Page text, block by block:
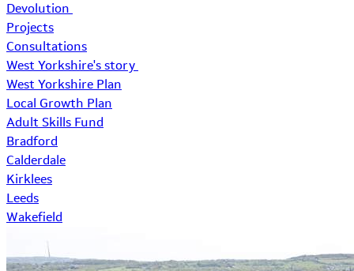
Devolution
Projects
Consultations
West Yorkshire's story
West Yorkshire Plan
Local Growth Plan
Adult Skills Fund
Bradford
Calderdale
Kirklees
Leeds
Wakefield